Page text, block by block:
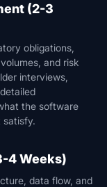
(2-3
obligations,
and risk
interviews,
the software
satisfy.
4 Weeks)
data flow, and